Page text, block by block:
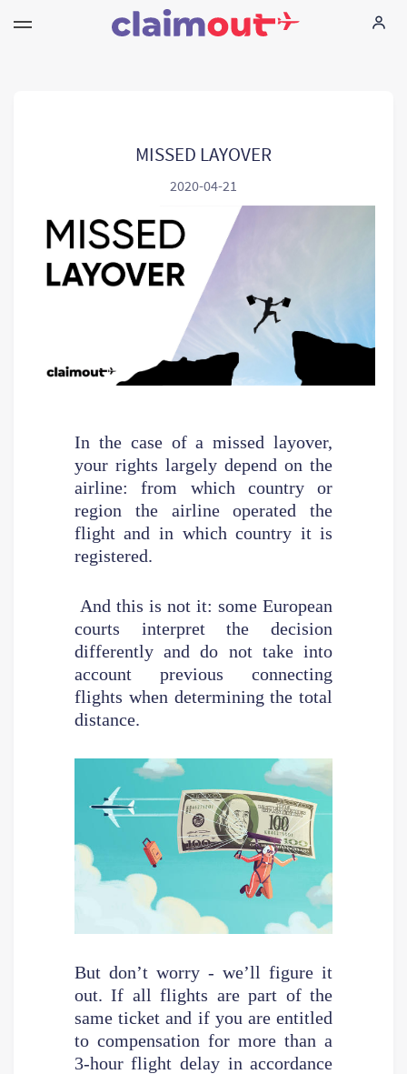
Language: EN
MISSED LAYOVER
2020-04-21
In the case of a missed layover,
your rights largely depend on the
airline: from which country or
region the airline operated the
flight and in which country it is
registered.
And this is not it: some European
courts interpret the decision
differently and do not take into
account previous connecting
flights when determining the total
distance.
But don’t worry - we’ll figure it
out. If all flights are part of the
same ticket and if you are entitled
to compensation for more than a
3-hour flight delay in accordance